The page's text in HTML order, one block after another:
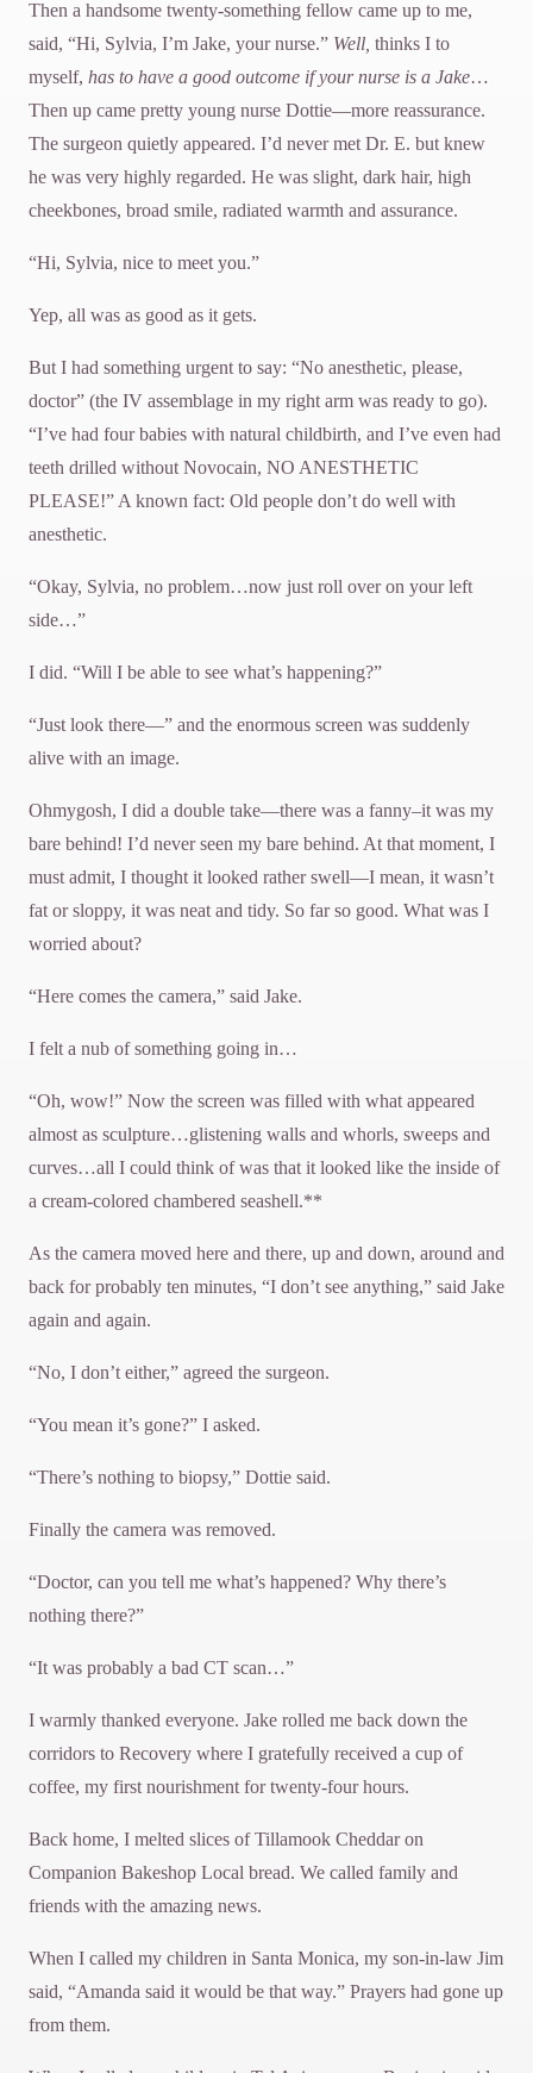
Then a handsome twenty-something fellow came up to me,
said, “Hi, Sylvia, I’m Jake, your nurse.” Well, thinks I to
myself, has to have a good outcome if your nurse is a Jake…
Then up came pretty young nurse Dottie—more reassurance.
The surgeon quietly appeared. I’d never met Dr. E. but knew
he was very highly regarded. He was slight, dark hair, high
cheekbones, broad smile, radiated warmth and assurance.
“Hi, Sylvia, nice to meet you.”
Yep, all was as good as it gets.
But I had something urgent to say: “No anesthetic, please,
doctor” (the IV assemblage in my right arm was ready to go).
“I’ve had four babies with natural childbirth, and I’ve even had
teeth drilled without Novocain, NO ANESTHETIC
PLEASE!” A known fact: Old people don’t do well with
anesthetic.
“Okay, Sylvia, no problem…now just roll over on your left
side…”
I did. “Will I be able to see what’s happening?”
“Just look there—” and the enormous screen was suddenly
alive with an image.
Ohmygosh, I did a double take—there was a fanny–it was my
bare behind! I’d never seen my bare behind. At that moment, I
must admit, I thought it looked rather swell—I mean, it wasn’t
fat or sloppy, it was neat and tidy. So far so good. What was I
worried about?
“Here comes the camera,” said Jake.
I felt a nub of something going in…
“Oh, wow!” Now the screen was filled with what appeared
almost as sculpture…glistening walls and whorls, sweeps and
curves…all I could think of was that it looked like the inside of
a cream-colored chambered seashell.**
As the camera moved here and there, up and down, around and
back for probably ten minutes, “I don’t see anything,” said Jake
again and again.
“No, I don’t either,” agreed the surgeon.
“You mean it’s gone?” I asked.
“There’s nothing to biopsy,” Dottie said.
Finally the camera was removed.
“Doctor, can you tell me what’s happened? Why there’s
nothing there?”
“It was probably a bad CT scan…”
I warmly thanked everyone. Jake rolled me back down the
corridors to Recovery where I gratefully received a cup of
coffee, my first nourishment for twenty-four hours.
Back home, I melted slices of Tillamook Cheddar on
Companion Bakeshop Local bread. We called family and
friends with the amazing news.
When I called my children in Santa Monica, my son-in-law Jim
said, “Amanda said it would be that way.” Prayers had gone up
from them.